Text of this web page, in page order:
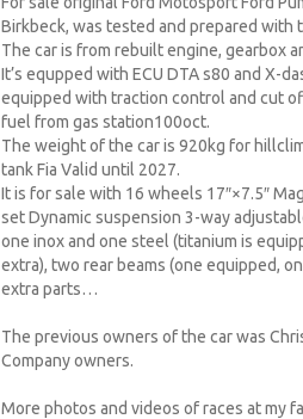
Birkbeck, was tested and prepared with
The car is from rebuilt engine, gearbox
It’s equpped with ECU DTA s80 and X-
equipped with traction control and cut
fuel from gas station100oct.
The weight of the car is 920kg for
tank Fia Valid until 2027.
It is for sale with 16 wheels 17″×7.5″
set Dynamic suspension 3-way
one inox and one steel (titanium is
extra), two rear beams (one equipped,
extra parts…
The previous owners of the car was
Company owners.
More photos and videos of races at my